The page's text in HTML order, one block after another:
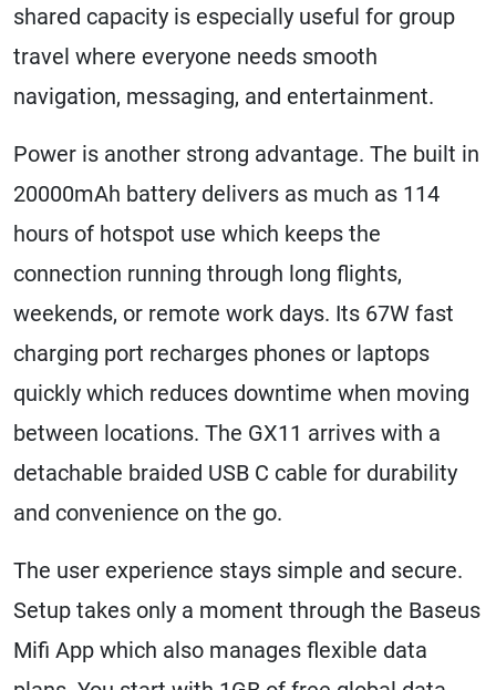
shared capacity is especially useful for group
travel where everyone needs smooth
navigation, messaging, and entertainment.
Power is another strong advantage. The built in
20000mAh battery delivers as much as 114
hours of hotspot use which keeps the
connection running through long flights,
weekends, or remote work days. Its 67W fast
charging port recharges phones or laptops
quickly which reduces downtime when moving
between locations. The GX11 arrives with a
detachable braided USB C cable for durability
and convenience on the go.
The user experience stays simple and secure.
Setup takes only a moment through the Baseus
Mifi App which also manages flexible data